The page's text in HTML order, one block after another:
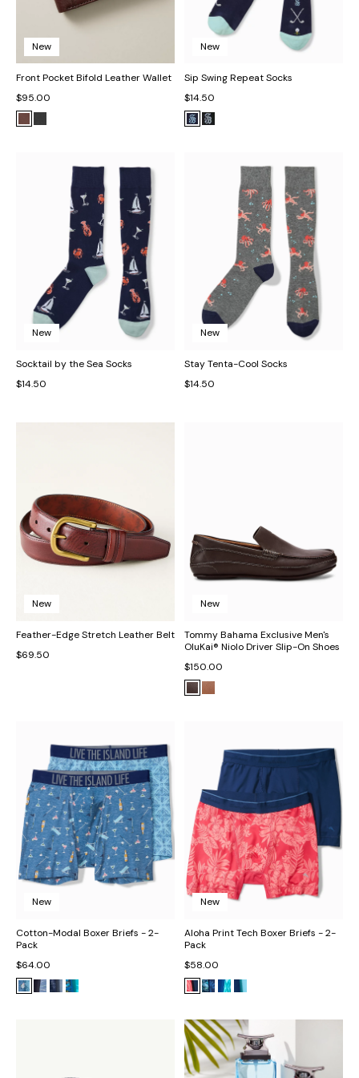
New
Front Pocket Bifold Leather Wallet
$95.00
New
Sip Swing Repeat Socks
$14.50
New
Socktail by the Sea Socks
$14.50
New
Stay Tenta-Cool Socks
$14.50
New
Feather-Edge Stretch Leather Belt
$69.50
New
Tommy Bahama Exclusive Men's
OluKai® Niolo Driver Slip-On Shoes
$150.00
New
Cotton-Modal Boxer Briefs - 2-
Pack
$64.00
New
Aloha Print Tech Boxer Briefs - 2-
Pack
$58.00